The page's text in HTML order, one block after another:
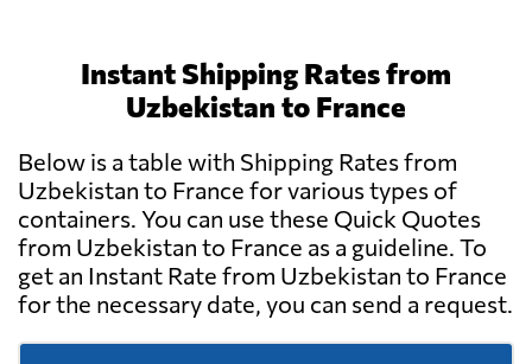
Instant Shipping Rates from
Uzbekistan to France
Below is a table with Shipping Rates from
Uzbekistan to France for various types of
containers. You can use these Quick Quotes
from Uzbekistan to France as a guideline. To
get an Instant Rate from Uzbekistan to France
for the necessary date, you can send a request.